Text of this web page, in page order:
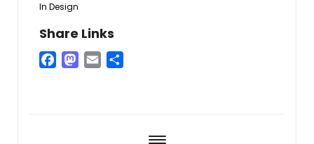
In Design
Share Links
Facebook
Mastodon
Email